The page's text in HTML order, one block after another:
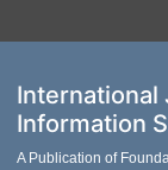
International
Information
A Publication of